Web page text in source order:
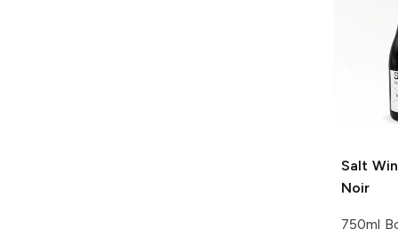
Salt
Noir
750ml